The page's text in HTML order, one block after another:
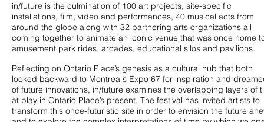
in/future is the culmination of 100 art projects, site-specific
installations, film, video and performances, 40 musical acts from
around the globe along with 32 partnering arts organizations all
coming together to animate an iconic venue that was once home
amusement park rides, arcades, educational silos and pavilions.
Reflecting on Ontario Place’s genesis as a cultural hub that both
looked backward to Montreal’s Expo 67 for inspiration and
of future innovations, in/future examines the overlapping layers of
at play in Ontario Place’s present. The festival has invited artists to
transform this once-futuristic site in order to envision the future